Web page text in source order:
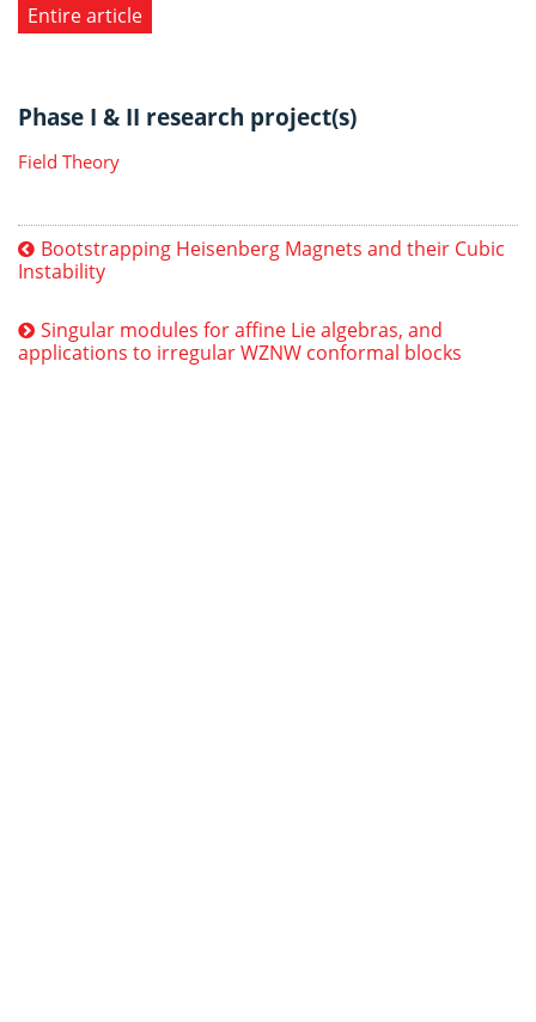
Entire article
Phase I & II research project(s)
Field Theory
Bootstrapping Heisenberg Magnets and their Cubic
Instability
Singular modules for affine Lie algebras, and
applications to irregular WZNW conformal blocks